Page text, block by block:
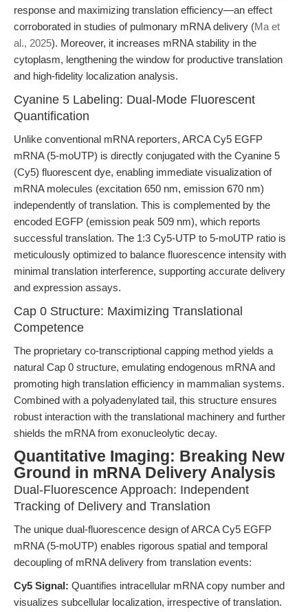
response and maximizing translation efficiency—an effect
corroborated in studies of pulmonary mRNA delivery (Ma et
al., 2025). Moreover, it increases mRNA stability in the
cytoplasm, lengthening the window for productive translation
and high-fidelity localization analysis.
Cyanine 5 Labeling: Dual-Mode Fluorescent
Quantification
Unlike conventional mRNA reporters, ARCA Cy5 EGFP
mRNA (5-moUTP) is directly conjugated with the Cyanine 5
(Cy5) fluorescent dye, enabling immediate visualization of
mRNA molecules (excitation 650 nm, emission 670 nm)
independently of translation. This is complemented by the
encoded EGFP (emission peak 509 nm), which reports
successful translation. The 1:3 Cy5-UTP to 5-moUTP ratio is
meticulously optimized to balance fluorescence intensity with
minimal translation interference, supporting accurate delivery
and expression assays.
Cap 0 Structure: Maximizing Translational
Competence
The proprietary co-transcriptional capping method yields a
natural Cap 0 structure, emulating endogenous mRNA and
promoting high translation efficiency in mammalian systems.
Combined with a polyadenylated tail, this structure ensures
robust interaction with the translational machinery and further
shields the mRNA from exonucleolytic decay.
Quantitative Imaging: Breaking New
Ground in mRNA Delivery Analysis
Dual-Fluorescence Approach: Independent
Tracking of Delivery and Translation
The unique dual-fluorescence design of ARCA Cy5 EGFP
mRNA (5-moUTP) enables rigorous spatial and temporal
decoupling of mRNA delivery from translation events:
Cy5 Signal: Quantifies intracellular mRNA copy number and
visualizes subcellular localization, irrespective of translation.